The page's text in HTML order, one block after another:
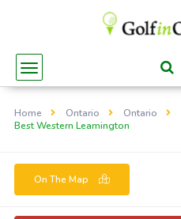
Home Ontario Ontario
Best Western Leamington
On The Map